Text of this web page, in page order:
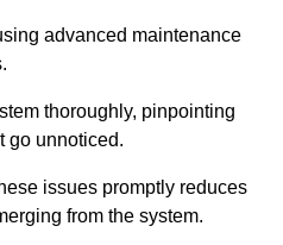
advanced maintenance
thoroughly, pinpointing
go unnoticed.
issues promptly reduces
from the system.